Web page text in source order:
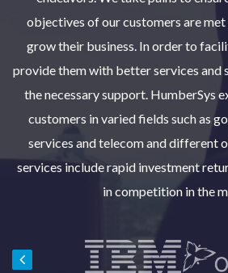
objectives of our customers are met
grow their business. In order to
provide them with better services and
the necessary support. HumberSys
customers in varied fields such as
services and telecom and different
services include rapid investment
in competition in the